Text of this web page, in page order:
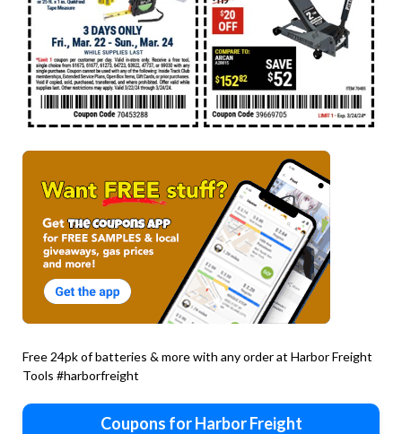
Free 24pk of batteries & more with any order at Harbor Freight
Tools #harborfreight
Coupons for Harbor Freight